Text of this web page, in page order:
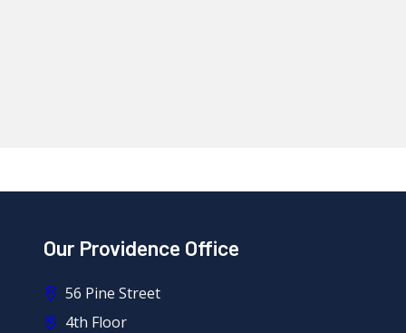
Our Providence Office
56 Pine Street
4th Floor